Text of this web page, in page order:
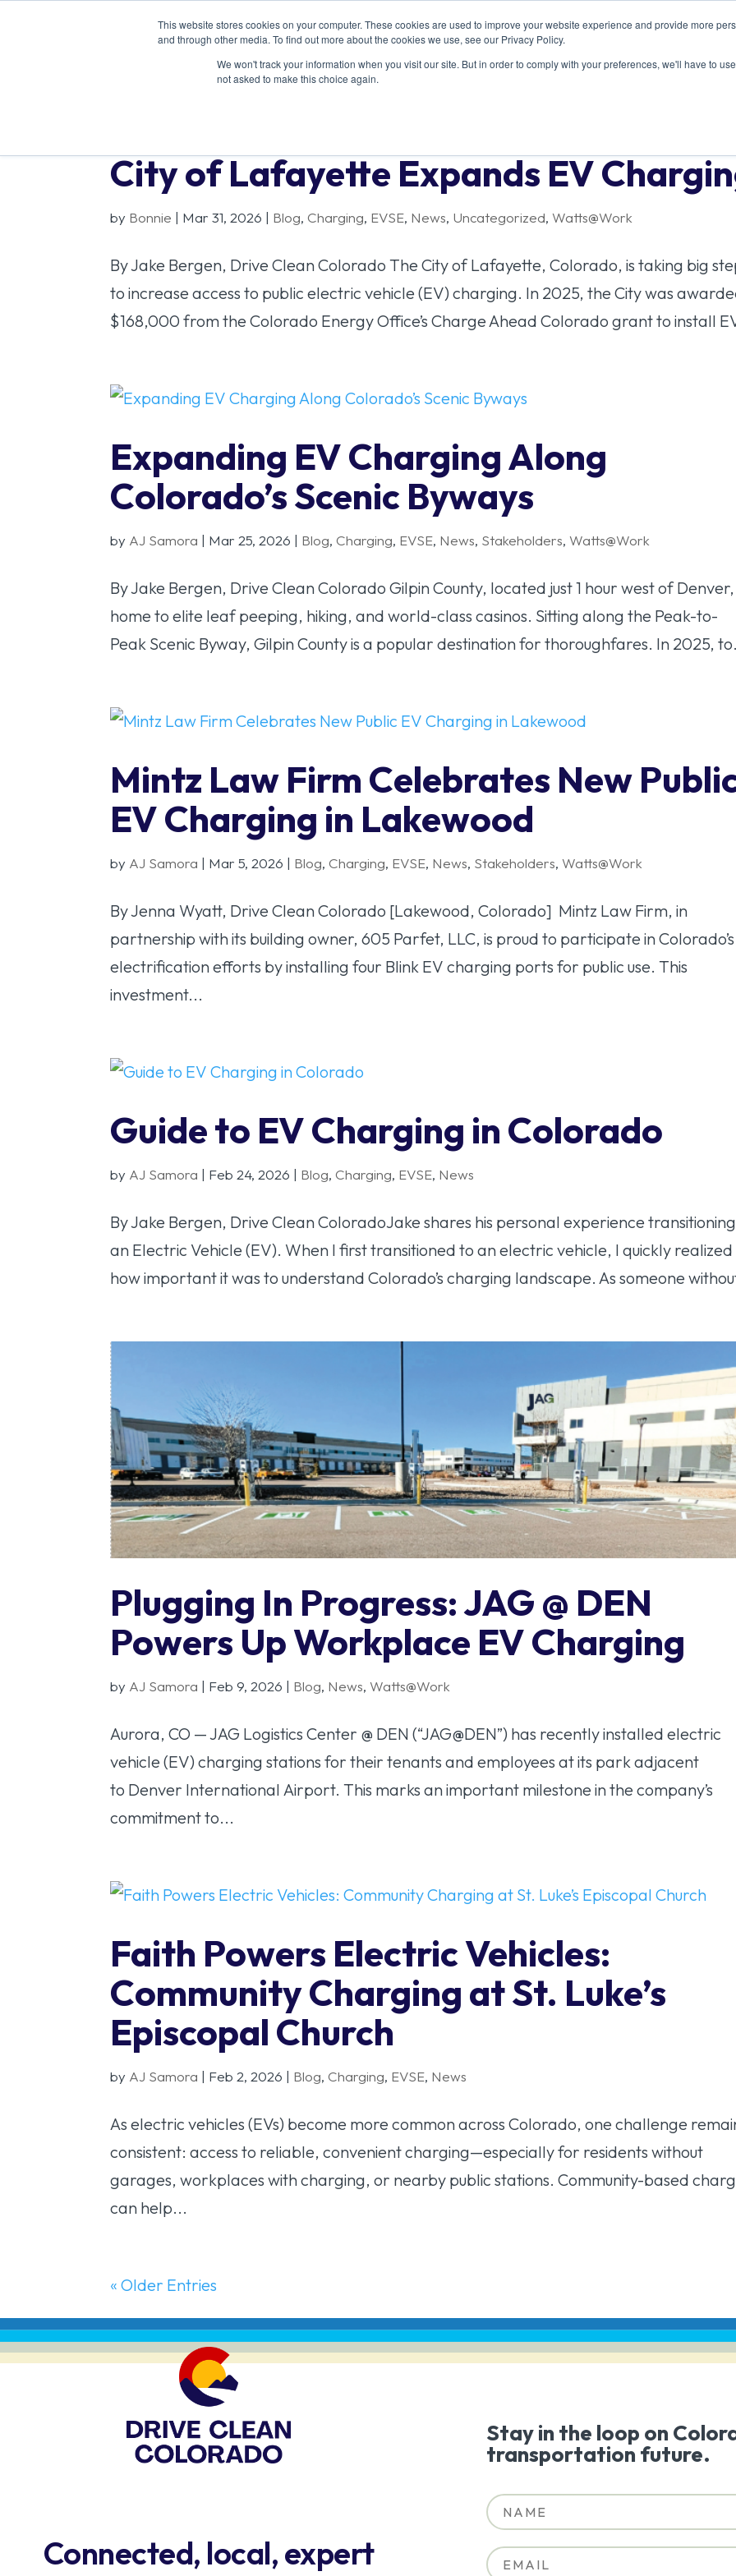
This website stores cookies on your computer. These cookies are used to improve your website experience and provide more
and through other media. To find out more about the cookies we use, see our Privacy Policy.
We won't track your information when you visit our site. But in order to comply with your preferences, we'll have to
not asked to make this choice again.
ABOUT US RESOURCES MEMBERSHIP EVENTS
City of Lafayette Expands EV
by Bonnie | Mar 31, 2026 | Blog,Charging, EVSE, News, Uncategorized,Watts@Work
By Jake Bergen, Drive Clean Colorado The City of Lafayette, Colorado, is taking big
to increase access to public electric vehicle (EV) charging. In 2025, the City was
$168,000 from the Colorado Energy Office’s Charge Ahead Colorado grant to install
Expanding EV Charging Along
Colorado’s Scenic Byways
by AJ Samora | Mar 25, 2026 | Blog,Charging, EVSE, News, Stakeholders,Watts@Work
By Jake Bergen, Drive Clean Colorado Gilpin County, located just 1 hour west of Denver,
home to elite leaf peeping, hiking, and world-class casinos. Sitting along the Peak-to-
Peak Scenic Byway, Gilpin County is a popular destination for thoroughfares. In 2025,
Mintz Law Firm Celebrates New
EV Charging in Lakewood
by AJ Samora | Mar 5, 2026 | Blog,Charging, EVSE, News, Stakeholders,Watts@Work
By Jenna Wyatt, Drive Clean Colorado [Lakewood, Colorado] Mintz Law Firm, in
partnership with its building owner, 605 Parfet, LLC, is proud to participate in Colorado’s
electrification efforts by installing four Blink EV charging ports for public use. This
investment...
Guide to EV Charging in Colorado
by AJ Samora | Feb 24, 2026 | Blog,Charging, EVSE, News
By Jake Bergen, Drive Clean ColoradoJake shares his personal experience
an Electric Vehicle (EV). When I first transitioned to an electric vehicle, I quickly realized
how important it was to understand Colorado’s charging landscape. As someone
Plugging In Progress: JAG @ DEN
Powers Up Workplace EV Charging
by AJ Samora | Feb 9, 2026 | Blog, News,Watts@Work
Aurora, CO — JAG Logistics Center @ DEN (“JAG@DEN”) has recently installed electric
vehicle (EV) charging stations for their tenants and employees at its park adjacent
to Denver International Airport. This marks an important milestone in the company’s
commitment to...
Faith Powers Electric Vehicles:
Community Charging at St. Luke’s
Episcopal Church
by AJ Samora | Feb 2, 2026 | Blog,Charging, EVSE, News
As electric vehicles (EVs) become more common across Colorado, one challenge
consistent: access to reliable, convenient charging—especially for residents without
garages, workplaces with charging, or nearby public stations. Community-based
can help...
« Older Entries
Connected, local, expert
Stay in the loop on
transportation future.